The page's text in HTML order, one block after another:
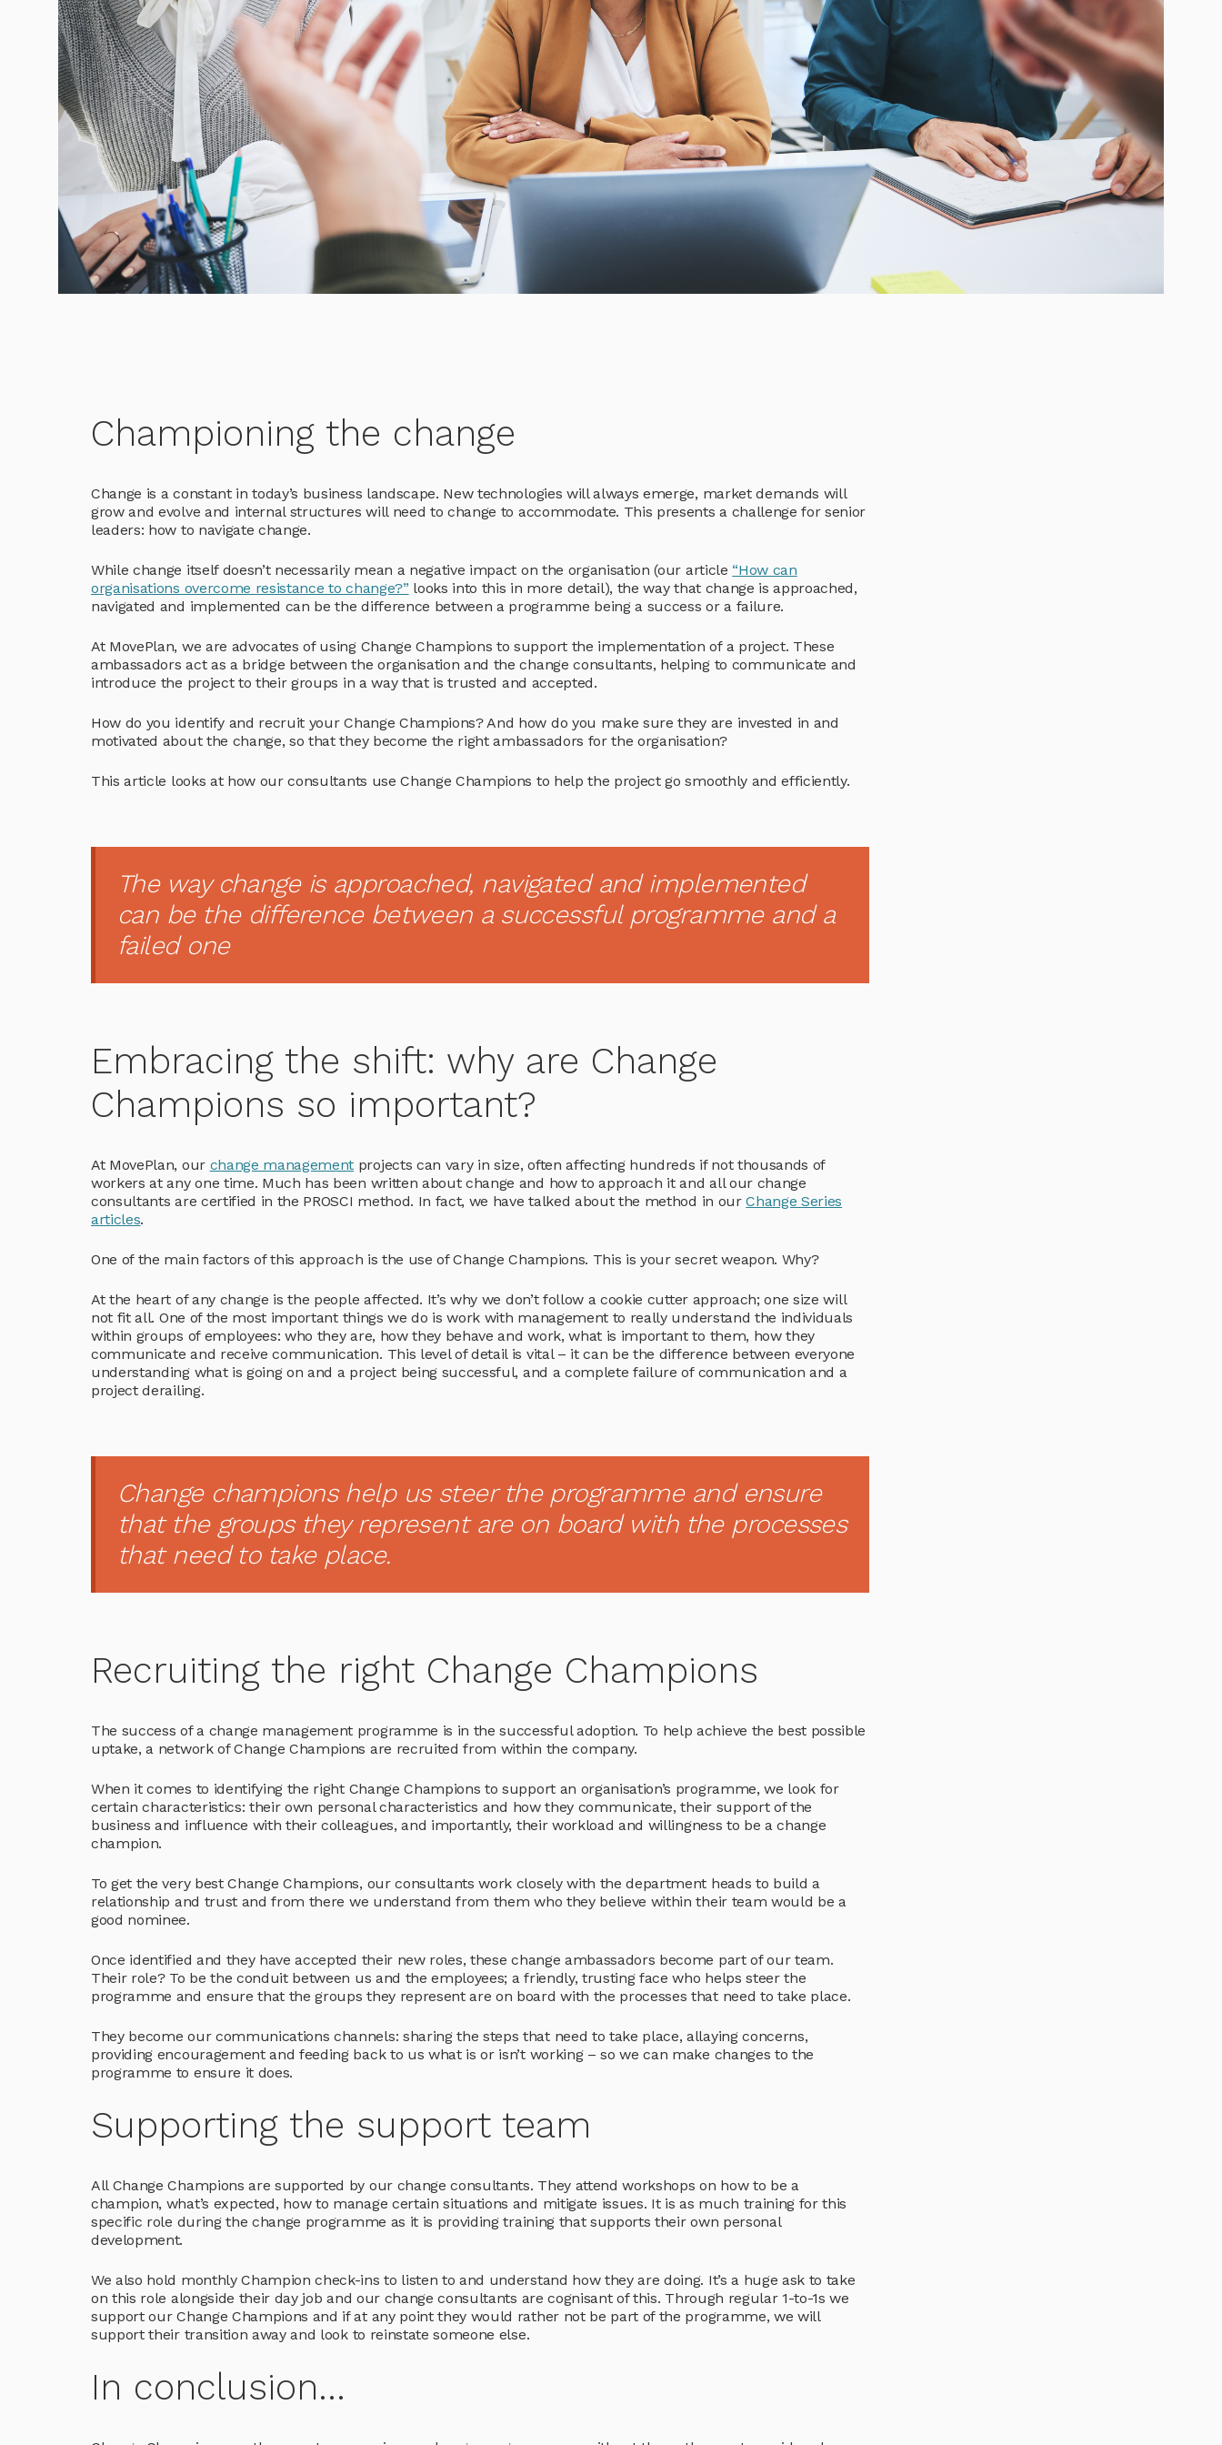
Championing the change
Change is a constant in today’s business landscape. New technologies will always emerge, market demands will
grow and evolve and internal structures will need to change to accommodate. This presents a challenge for senior
leaders: how to navigate change.
While change itself doesn’t necessarily mean a negative impact on the organisation (our article “How can
organisations overcome resistance to change?”looks into this in more detail), the way that change is approached,
navigated and implemented can be the difference between a programme being a success or a failure.
At MovePlan, we are advocates of using Change Champions to support the implementation of a project. These
ambassadors act as a bridge between the organisation and the change consultants, helping to communicate and
introduce the project to their groups in a way that is trusted and accepted.
How do you identify and recruit your Change Champions? And how do you make sure they are invested in and
motivated about the change, so that they become the right ambassadors for the organisation?
This article looks at how our consultants use Change Champions to help the project go smoothly and efficiently.
The way change is approached, navigated and implemented
can be the difference between a successful programme and a
failed one
Embracing the shift: why are Change
Champions so important?
At MovePlan, our change management projects can vary in size, often affecting hundreds if not thousands of
workers at any one time. Much has been written about change and how to approach it and all our change
consultants are certified in the PROSCI method. In fact, we have talked about the method in ourChange Series
articles.
One of the main factors of this approach is the use of Change Champions. This is your secret weapon. Why?
At the heart of any change is the people affected. It’s why we don’t follow a cookie cutter approach; one size will
not fit all. One of the most important things we do is work with management to really understand the individuals
within groups of employees: who they are, how they behave and work, what is important to them, how they
communicate and receive communication. This level of detail is vital – it can be the difference between everyone
understanding what is going on and a project being successful, and a complete failure of communication and a
project derailing.
Change champions help us steer the programme and ensure
that the groups they represent are on board with the processes
that need to take place.
Recruiting the right Change Champions
The success of a change management programme is in the successful adoption. To help achieve the best possible
uptake, a network of Change Champions are recruited from within the company.
When it comes to identifying the right Change Champions to support an organisation’s programme, we look for
certain characteristics: their own personal characteristics and how they communicate, their support of the
business and influence with their colleagues, and importantly, their workload and willingness to be a change
champion.
To get the very best Change Champions, our consultants work closely with the department heads to build a
relationship and trust and from there we understand from them who they believe within their team would be a
good nominee.
Once identified and they have accepted their new roles, these change ambassadors become part of our team.
Their role? To be the conduit between us and the employees; a friendly, trusting face who helps steer the
programme and ensure that the groups they represent are on board with the processes that need to take place.
They become our communications channels: sharing the steps that need to take place, allaying concerns,
providing encouragement and feeding back to us what is or isn’t working – so we can make changes to the
programme to ensure it does.
Supporting the support team
All Change Champions are supported by our change consultants. They attend workshops on how to be a
champion, what’s expected, how to manage certain situations and mitigate issues. It is as much training for this
specific role during the change programme as it is providing training that supports their own personal
development.
We also hold monthly Champion check-ins to listen to and understand how they are doing. It’s a huge ask to take
on this role alongside their day job and our change consultants are cognisant of this. Through regular 1-to-1s we
support our Change Champions and if at any point they would rather not be part of the programme, we will
support their transition away and look to reinstate someone else.
In conclusion...